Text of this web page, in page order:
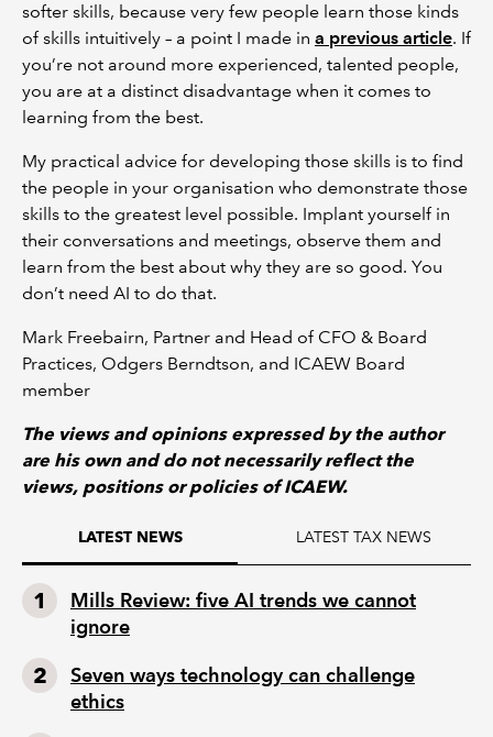
softer skills, because very few people learn those kinds
of skills intuitively – a point I made in a previous article. If
you’re not around more experienced, talented people,
you are at a distinct disadvantage when it comes to
learning from the best.
My practical advice for developing those skills is to find
the people in your organisation who demonstrate those
skills to the greatest level possible. Implant yourself in
their conversations and meetings, observe them and
learn from the best about why they are so good. You
don’t need AI to do that.
Mark Freebairn, Partner and Head of CFO & Board
Practices, Odgers Berndtson, and ICAEW Board
member
The views and opinions expressed by the author
are his own and do not necessarily reflect the
views, positions or policies of ICAEW.
LATEST NEWS LATEST TAX NEWS
Mills Review: five AI trends we cannot
ignore
Seven ways technology can challenge
ethics